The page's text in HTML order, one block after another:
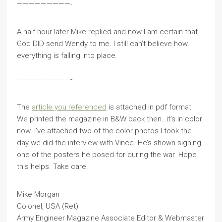
—————————-
A half hour later Mike replied and now I am certain that
God DID send Wendy to me. I still can’t believe how
everything is falling into place.
—————————-
The article you referenced is attached in pdf format.
We printed the magazine in B&W back then…it’s in color
now. I’ve attached two of the color photos I took the
day we did the interview with Vince. He’s shown signing
one of the posters he posed for during the war. Hope
this helps. Take care.
Mike Morgan
Colonel, USA (Ret)
Army Engineer Magazine Associate Editor & Webmaster